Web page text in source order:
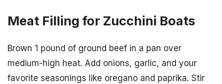
Meat Filling for Zucchini Boats
Brown 1 pound of ground beef in a pan over
medium-high heat. Add onions, garlic, and your
favorite seasonings like oregano and paprika. Stir